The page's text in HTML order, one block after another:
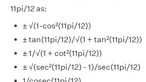
11pi/12 as:
± √(1-cos²(11pi/12))
± tan(11pi/12)/√(1 + tan²(11pi/12))
± 1/√(1 + cot²(11pi/12))
± √(sec²(11pi/12) - 1)/sec(11pi/12)